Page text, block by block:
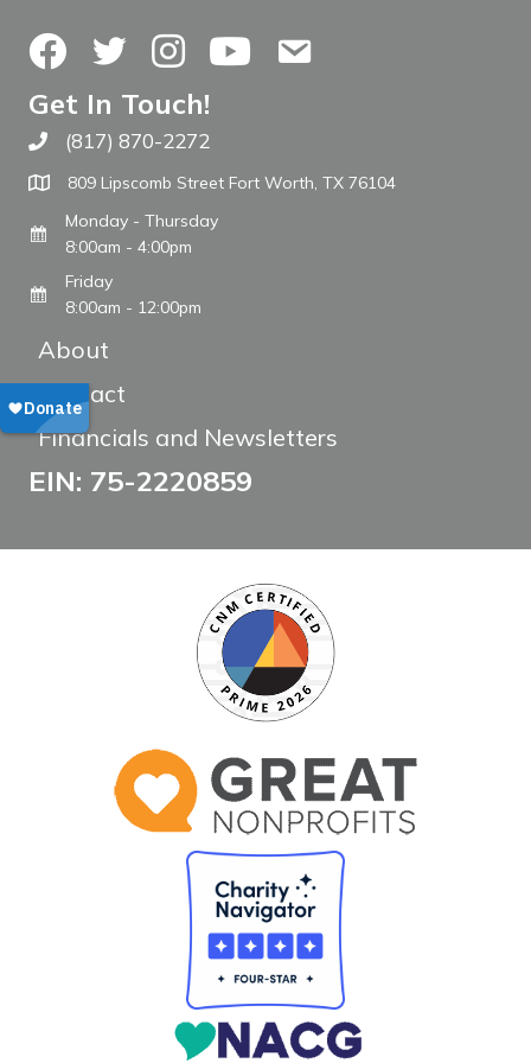
FacebookTwitterInstagramYouTubeContact Us
Get In Touch!
Call The WARM Place
(817) 870-2272
809 Lipscomb Street Fort Worth, TX 76104
Monday - Thursday
8:00am - 4:00pm
Friday
8:00am - 12:00pm
About
Contact
Financials and Newsletters
EIN: 75-2220859